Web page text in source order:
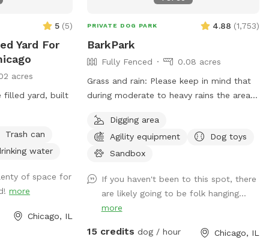
5 (5)
Yard For
acres
filled yard, built
Trash can
water
of space for
more
Chicago, IL
PRIVATE DOG PARK 4.88 (1,753)
BarkPark
Fully Fenced
0.08 acres
Grass and rain: Please keep in mind that
during moderate to heavy rains the area
our Instagram account for daily pictures
showing the condition of the spot. As you
can imagine, due to the wear and tear
grass alive. However, we do our best to
reseed during the spring. BarkPark sits
right across the street from The Salvation
Digging area
Agility equipment
Dog toys
Sandbox
If you haven't been to this spot, there
are likely going to be folk hanging...
more
15 credits dog / hour Chicago, IL